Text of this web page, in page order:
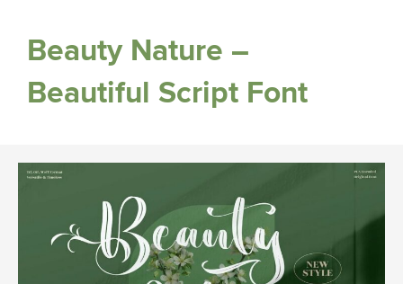
Beauty Nature –
Beautiful Script Font